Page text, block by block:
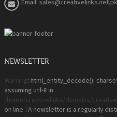
Email: sales@creativelinks.net.pk
NEWSLETTER
Warning: html_entity_decode():
assuming utf-8 in
/home/creativelinks/domains/
on line 3A newsletter is a regularly